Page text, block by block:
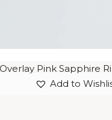
Add to
OVERLAY PINK